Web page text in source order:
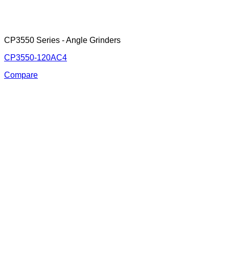
CP3550 Series - Angle Grinders
CP3550-120AC4
Compare